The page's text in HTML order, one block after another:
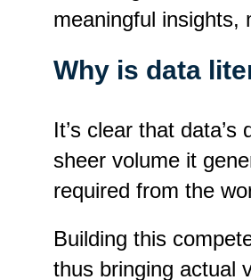
meaningful insights,
Why is data
It’s clear that
sheer volume it
required from the
Building this
thus bringing actual